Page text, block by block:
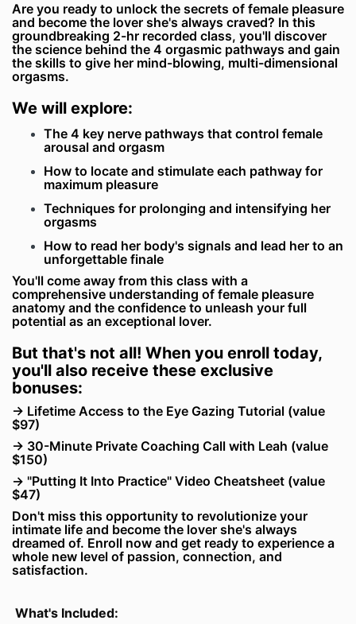
Are you ready to unlock the secrets of female pleasure
and become the lover she's always craved? In this
groundbreaking 2-hr recorded class, you'll discover
the science behind the 4 orgasmic pathways and gain
the skills to give her mind-blowing, multi-dimensional
orgasms.
We will explore:
The 4 key nerve pathways that control female
arousal and orgasm
How to locate and stimulate each pathway for
maximum pleasure
Techniques for prolonging and intensifying her
orgasms
How to read her body's signals and lead her to an
unforgettable finale
You'll come away from this class with a
comprehensive understanding of female pleasure
anatomy and the confidence to unleash your full
potential as an exceptional lover.
But that's not all! When you enroll today,
you'll also receive these exclusive
bonuses:
→ Lifetime Access to the Eye Gazing Tutorial (value
$97)
→ 30-Minute Private Coaching Call with Leah (value
$150)
→ "Putting It Into Practice" Video Cheatsheet (value
$47)
Don't miss this opportunity to revolutionize your
intimate life and become the lover she's always
dreamed of. Enroll now and get ready to experience a
whole new level of passion, connection, and
satisfaction.
What's Included: